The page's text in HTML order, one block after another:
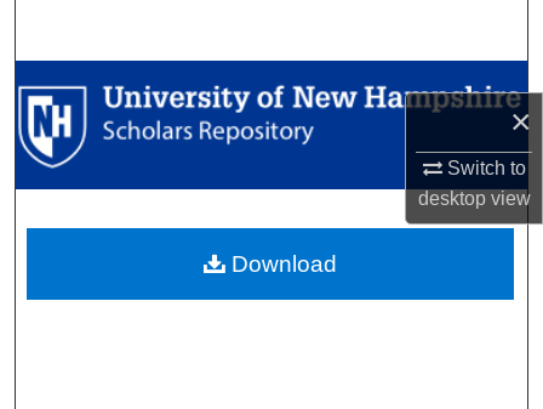
×
Switch to
desktopview
Browse Collections
My Account
Digital Commons Network™
Download